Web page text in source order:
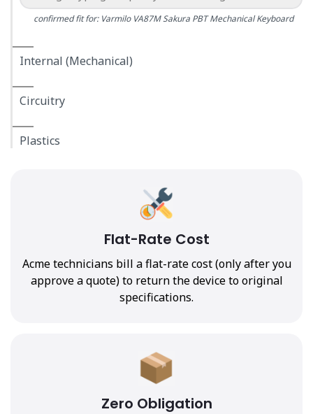
confirmed fit for: Varmilo VA87M Sakura PBT Mechanical Keyboard
Internal (Mechanical)
Circuitry
Plastics
Flat-Rate Cost
Acme technicians bill a flat-rate cost (only after you
approve a quote) to return the device to original
specifications.
Zero Obligation